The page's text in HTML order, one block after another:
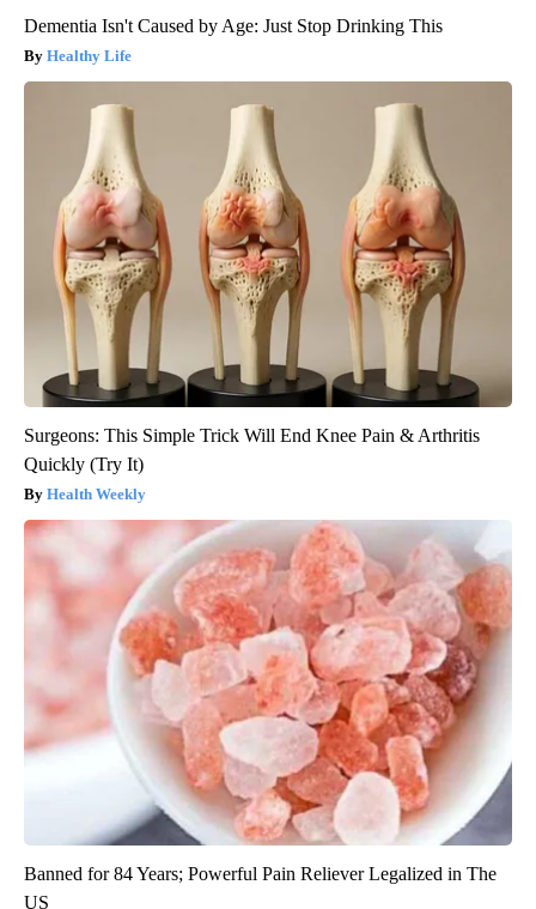
Dementia Isn't Caused by Age: Just Stop Drinking This
Healthy Life
Surgeons: This Simple Trick Will End Knee Pain & Arthritis
Quickly (Try It)
Health Weekly
Banned for 84 Years; Powerful Pain Reliever Legalized in The
US